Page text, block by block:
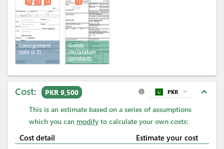
Consignment
note(x 3)
10 13 14
Goods
declaration
(printout)
15
Cost: PKR 9,500 expand_less
info PKR expand_more
This is an estimate based on a series of assumptions
which you can modify to calculate your own costs:
Cost detail Estimate your cost